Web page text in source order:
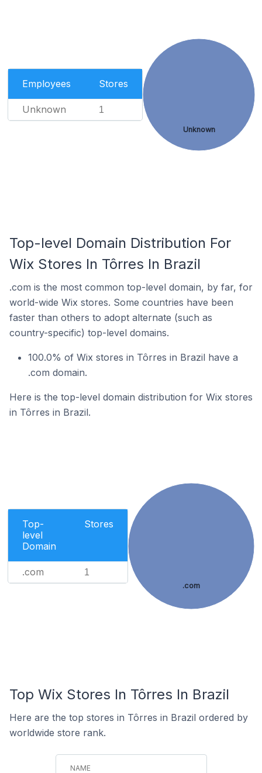
Employees Stores
Unknown 1
Unknown
Top-level Domain Distribution For
Wix Stores In Tôrres In Brazil
.com is the most common top-level domain, by far, for
world-wide Wix stores. Some countries have been
faster than others to adopt alternate (such as
country-specific) top-level domains.
100.0% of Wix stores in Tôrres in Brazil have a
.com domain.
Here is the top-level domain distribution for Wix stores
in Tôrres in Brazil.
Top-
level
Domain
Stores
.com 1
.com
Top Wix Stores In Tôrres In Brazil
Here are the top stores in Tôrres in Brazil ordered by
worldwide store rank.